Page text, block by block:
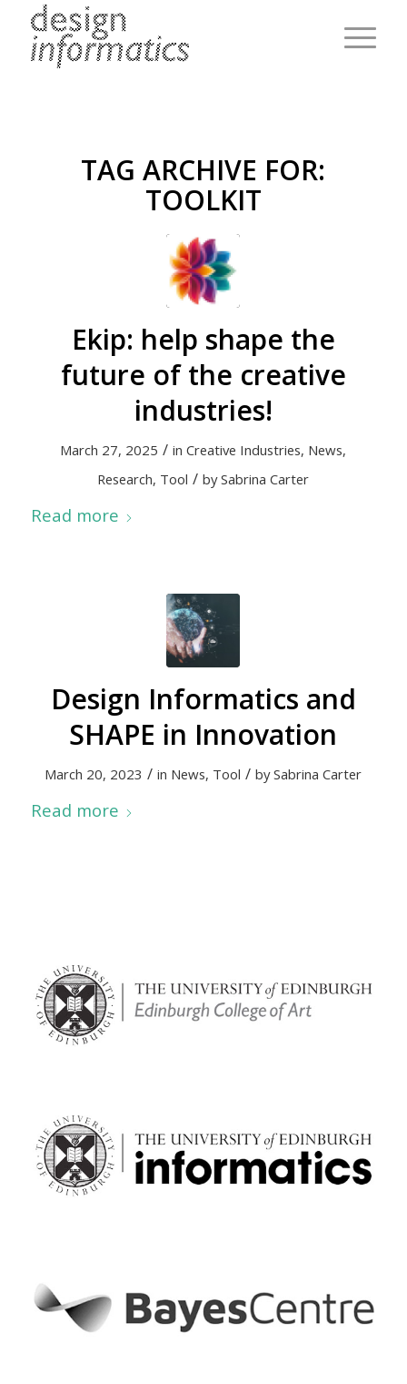
TAG ARCHIVE FOR:
TOOLKIT
Ekip: help shape the
future of the creative
industries!
March 27, 2025 / inCreative Industries, News,
Research, Tool / bySabrina Carter
Read more
Design Informatics and
SHAPE in Innovation
March 20, 2023 / in News, Tool / bySabrina Carter
Read more